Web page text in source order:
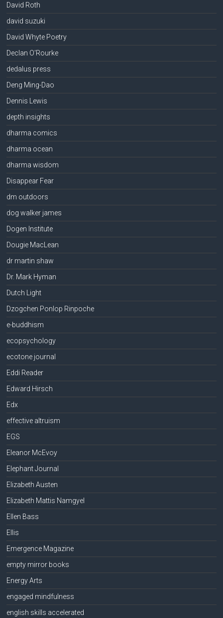
David Roth
david suzuki
David Whyte Poetry
Declan O'Rourke
dedalus press
Deng Ming-Dao
Dennis Lewis
depth insights
dharma comics
dharma ocean
dharma wisdom
Disappear Fear
dm outdoors
dog walker james
Dogen Institute
Dougie MacLean
dr martin shaw
Dr. Mark Hyman
Dutch Light
Dzogchen Ponlop Rinpoche
e-buddhism
ecopsychology
ecotone journal
Eddi Reader
Edward Hirsch
Edx
effective altruism
EGS
Eleanor McEvoy
Elephant Journal
Elizabeth Austen
Elizabeth Mattis Namgyel
Ellen Bass
Ellis
Emergence Magazine
empty mirror books
Energy Arts
engaged mindfulness
english skills accelerated